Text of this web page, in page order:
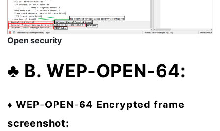
Open security
♣ B. WEP-OPEN-64:
♦ WEP-OPEN-64 Encrypted frame
screenshot: